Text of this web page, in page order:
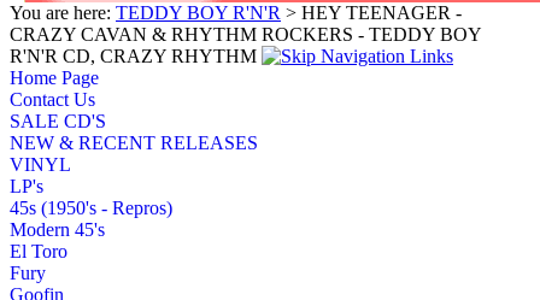
You are here: TEDDY BOY R'N'R > HEY TEENAGER -
CRAZY CAVAN & RHYTHM ROCKERS - TEDDY BOY
R'N'R CD, CRAZY RHYTHM
Home Page
Contact Us
SALE CD'S
NEW & RECENT RELEASES
VINYL
LP's
45s (1950's - Repros)
Modern 45's
El Toro
Fury
Goofin